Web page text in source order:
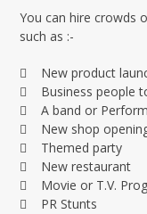
You can hire crowds
such as :-
 New product
 Business people
 A band or
 New shop
 Themed party
 New restaurant
 Movie or T.V.
 PR Stunts